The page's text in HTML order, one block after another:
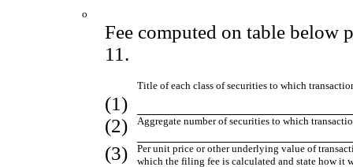
o
Fee computed on table below
11.
(1)
Title of each class of securities to which
(2) Aggregate number of securities to which
(3)
Per unit price or other underlying value of
which the filing fee is calculated and state how it